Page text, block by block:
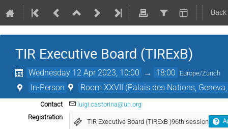
TIR Executive Board (TIRExB)
Wednesday 12 Apr 2023, 10:00 → 18:00 Europe/Zurich
In-Person Room XXVII (Palais des Nations,
Contact
luigi.castorina@un.org
Registration
TIR Executive Board (TIRExB )96th session